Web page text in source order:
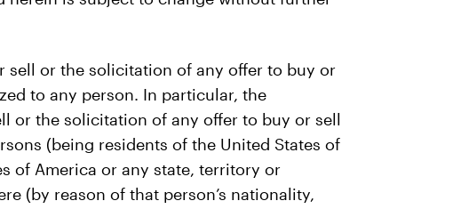
or the solicitation of any offer to buy or
to any person. In particular, the
or the solicitation of any offer to buy or sell
(being residents of the United States of
of America or any state, territory or
(by reason of that person’s nationality,